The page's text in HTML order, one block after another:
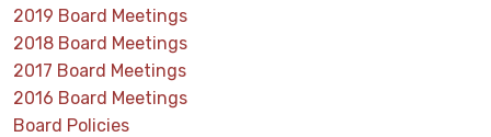
2019 Board Meetings
2018 Board Meetings
2017 Board Meetings
2016 Board Meetings
Board Policies